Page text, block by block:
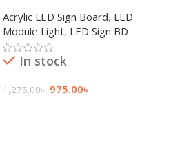
Acrylic LED Sign Board, LED
Module Light, LED Sign BD
In stock
1,275.00৳ 975.00৳